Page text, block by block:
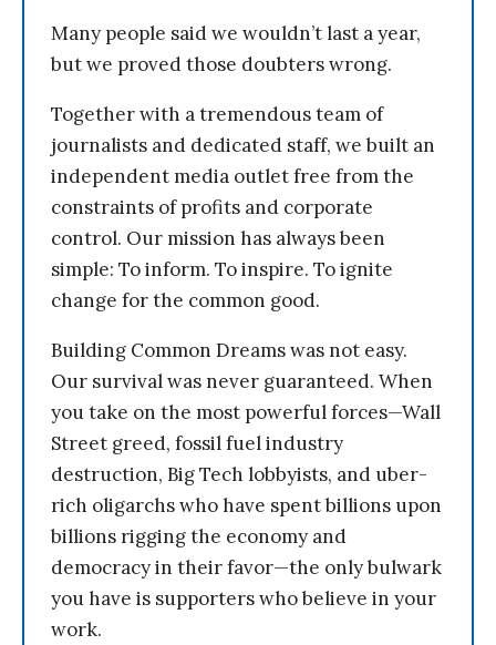
Many people said we wouldn’t last a year,
but we proved those doubters wrong.
Together with a tremendous team of
journalists and dedicated staff, we built an
independent media outlet free from the
constraints of profits and corporate
control. Our mission has always been
simple: To inform. To inspire. To ignite
change for the common good.
Building Common Dreams was not easy.
Our survival was never guaranteed. When
you take on the most powerful forces—Wall
Street greed, fossil fuel industry
destruction, Big Tech lobbyists, and uber-
rich oligarchs who have spent billions upon
billions rigging the economy and
democracy in their favor—the only bulwark
you have is supporters who believe in your
work.